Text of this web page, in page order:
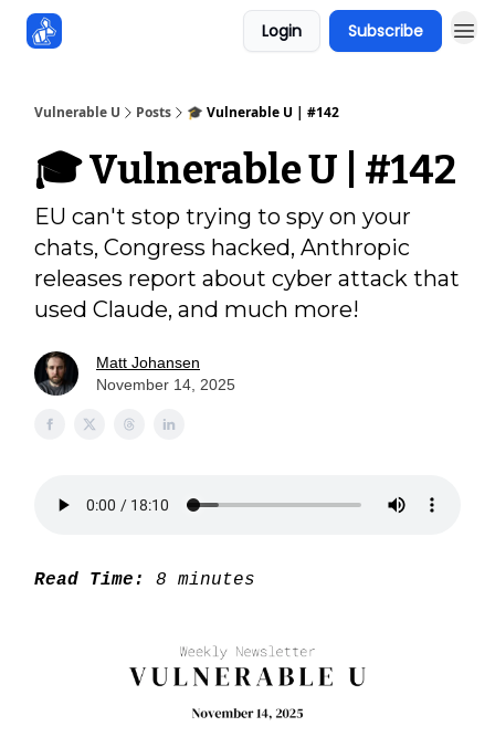
Login Subscribe
Vulnerable U Posts 🎓️ Vulnerable U | #142
🎓️ Vulnerable U | #142
EU can't stop trying to spy on your
chats, Congress hacked, Anthropic
releases report about cyber attack that
used Claude, and much more!
Matt Johansen
November 14, 2025
Read Time: 8 minutes